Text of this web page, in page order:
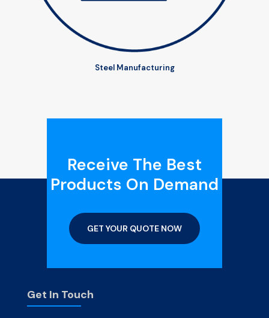
Steel Manufacturing
Receive The Best
Products On Demand
GET YOUR QUOTE NOW
Get In Touch